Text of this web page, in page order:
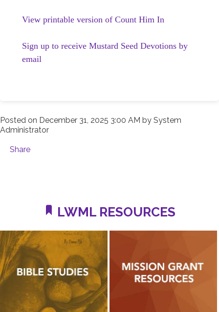
View printable version of Count Him In
Sign up to receive Mustard Seed Devotions by
email
Posted on December 31, 2025 3:00 AM by System
Administrator
Share
LWML RESOURCES